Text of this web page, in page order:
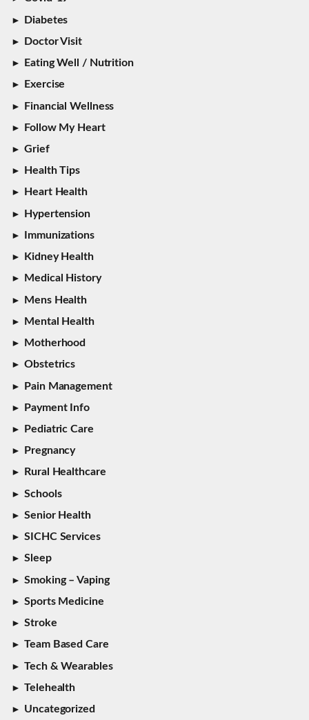
Diabetes
Doctor Visit
Eating Well / Nutrition
Exercise
Financial Wellness
Follow My Heart
Grief
Health Tips
Heart Health
Hypertension
Immunizations
Kidney Health
Medical History
Mens Health
Mental Health
Motherhood
Obstetrics
Pain Management
Payment Info
Pediatric Care
Pregnancy
Rural Healthcare
Schools
Senior Health
SICHC Services
Sleep
Smoking – Vaping
Sports Medicine
Stroke
Team Based Care
Tech & Wearables
Telehealth
Uncategorized